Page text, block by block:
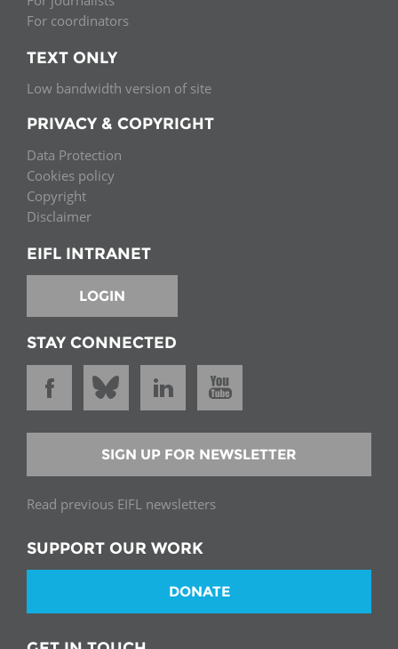
For coordinators
TEXT ONLY
Low bandwidth version of site
PRIVACY & COPYRIGHT
Data Protection
Cookies policy
Copyright
Disclaimer
EIFL INTRANET
LOGIN
STAY CONNECTED
SIGN UP FOR NEWSLETTER
Read previous EIFL newsletters
SUPPORT OUR WORK
DONATE